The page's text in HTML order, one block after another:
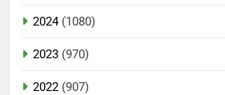
2024(1080)
2023 (970)
2022 (907)